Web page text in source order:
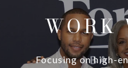
WORK
Focusing on high-